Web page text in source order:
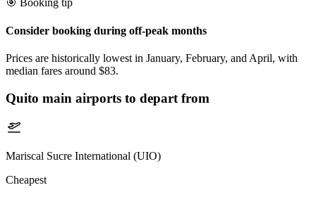
🎯 Booking tip
Consider booking during off-peak months
Prices are historically lowest in January, February, and April, with
median fares around $83.
Quito main airports to depart from
Mariscal Sucre International (UIO)
Cheapest